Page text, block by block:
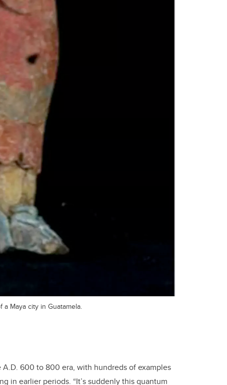
Maya city in Guatamela.
600 to 800 era, with hundreds of examples
in earlier periods. “It’s suddenly this quantum